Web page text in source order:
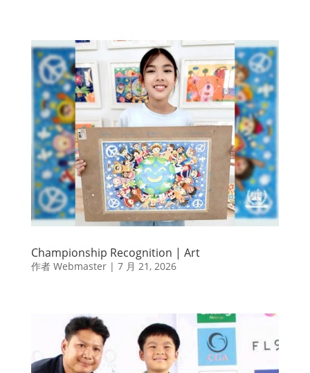
Championship Recognition | Art
作者 Webmaster| 7 月 21, 2026